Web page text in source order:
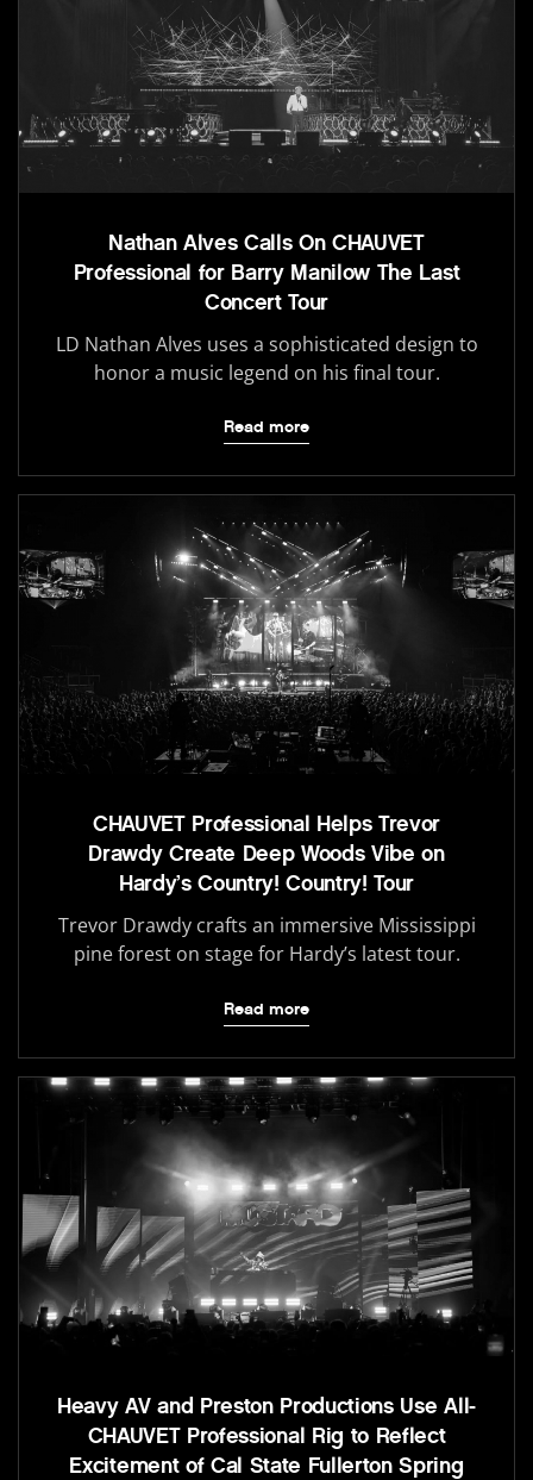
Nathan Alves Calls On CHAUVET
Professional for Barry Manilow The Last
Concert Tour
LD Nathan Alves uses a sophisticated design to
honor a music legend on his final tour.
Read more
CHAUVET Professional Helps Trevor
Drawdy Create Deep Woods Vibe on
Hardy’s Country! Country! Tour
Trevor Drawdy crafts an immersive Mississippi
pine forest on stage for Hardy’s latest tour.
Read more
Heavy AV and Preston Productions Use All-
CHAUVET Professional Rig to Reflect
Excitement of Cal State Fullerton Spring